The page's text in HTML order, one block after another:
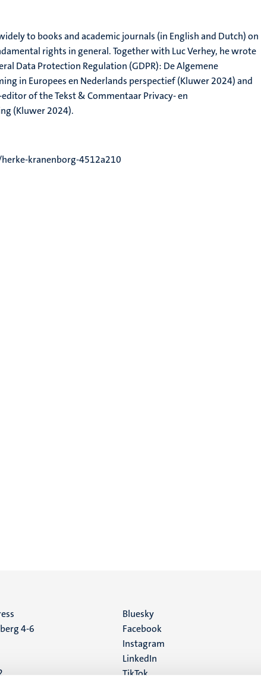
to books and academic journals (in English and Dutch) on
rights in general. Together with Luc Verhey, he wrote
Data Protection Regulation (GDPR): De Algemene
in Europees en Nederlands perspectief (Kluwer 2024) and
of the Tekst & Commentaar Privacy- en
(Kluwer 2024).
kranenborg-4512a210
4-6
Social
media
Bluesky
Facebook
Instagram
LinkedIn
TikTok